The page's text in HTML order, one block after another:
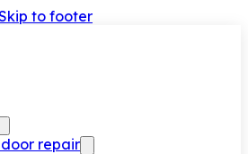
to footer
repair